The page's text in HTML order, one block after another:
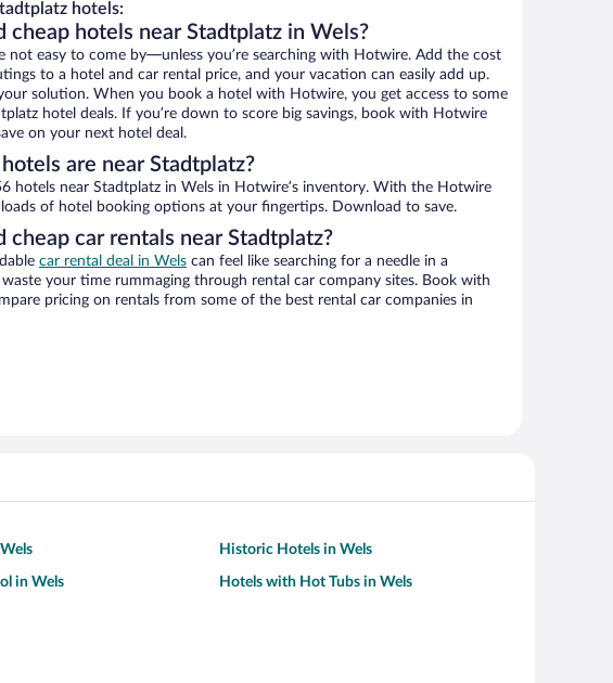
hotels:
cheap hotels near Stadtplatz in Wels?
not easy to come by—unless you’re searching with Hotwire. Add the cost
to a hotel and car rental price, and your vacation can easily add up.
solution. When you book a hotel with Hotwire, you get access to some
hotel deals. If you’re down to score big savings, book with Hotwire
on your next hotel deal.
are near Stadtplatz?
hotels near Stadtplatz in Wels in Hotwire’s inventory. With the Hotwire
loads of hotel booking options at your fingertips. Download to save.
cheap car rentals near Stadtplatz?
car rental deal in Wels can feel like searching for a needle in a
waste your time rummaging through rental car company sites. Book with
pricing on rentals from some of the best rental car companies in
Historic Hotels in Wels
in Wels Hotels with Hot Tubs in Wels